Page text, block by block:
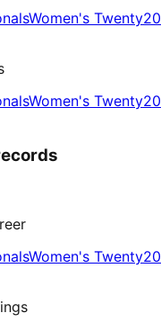
Women's Twenty20
Women's Twenty20
Women's Twenty20